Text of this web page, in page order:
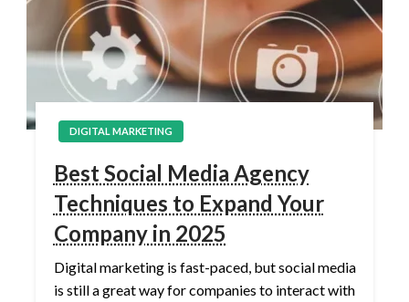
DIGITAL MARKETING
Best Social Media Agency
Techniques to Expand Your
Company in 2025
Digital marketing is fast-paced, but social media
is still a great way for companies to interact with